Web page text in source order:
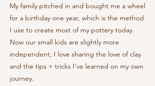
My family pitched in and bought me a wheel
for a birthday one year, which is the method
I use to create most of my pottery today.
Now our small kids are slightly more
independent, I love sharing the love of clay
and the tips + tricks I've learned on my own
journey.